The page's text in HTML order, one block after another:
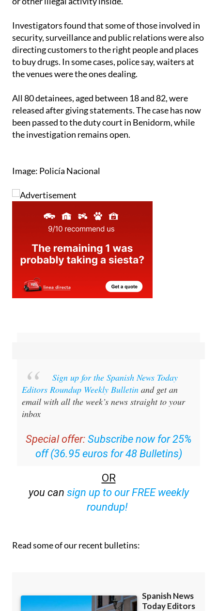
Investigators found that some of those involved in
security, surveillance and public relations were also
directing customers to the right people and places
to buy drugs. In some cases, police say, waiters at
the venues were the ones dealing.
All 80 detainees, aged between 18 and 82, were
released after giving statements. The case has now
been passed to the duty court in Benidorm, while
the investigation remains open.
Image: Policía Nacional
Sign up for the Spanish News Today
Editors Roundup Weekly Bulletin and get an
email with all the week’s news straight to your
inbox
Special offer: Subscribe now for 25%
off (36.95 euros for 48 Bulletins)
OR
you can sign up to our FREE weekly
roundup!
Read some of our recent bulletins: